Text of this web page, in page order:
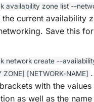
availability zone list --
current availability
Save this
network create --
ZONE] [NETWORK-NAME]
with the
as well as the